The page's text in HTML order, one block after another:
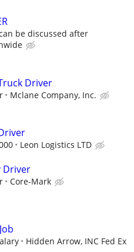
be discussed after
Driver
Mclane Company, Inc.
Leon Logistics LTD
Driver
Core-Mark
Hidden Arrow, INC Fed Ex